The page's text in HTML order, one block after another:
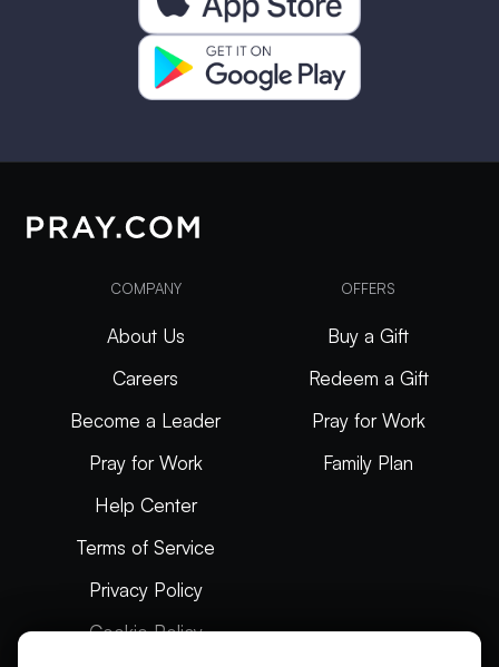
COMPANY
About Us
Careers
Become a Leader
Pray for Work
Help Center
Terms of Service
Privacy Policy
Cookie Policy
OFFERS
Buy a Gift
Redeem a Gift
Pray for Work
Family Plan